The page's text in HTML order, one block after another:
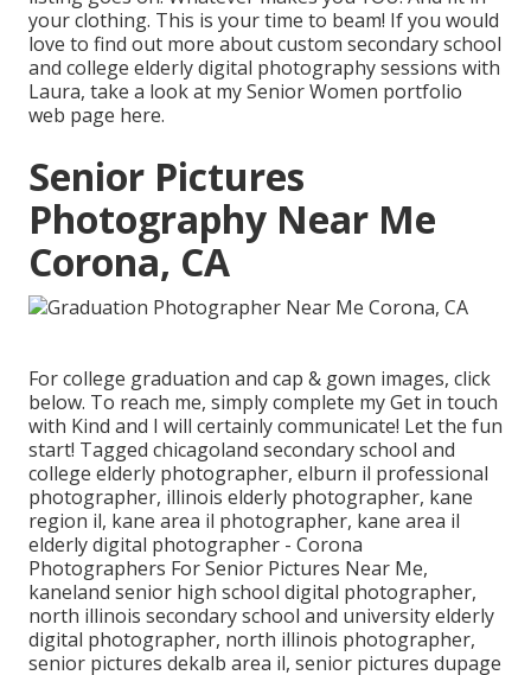
your clothing. This is your time to beam! If you would
love to find out more about custom secondary school
and college elderly digital photography sessions with
Laura, take a look at my Senior Women portfolio
web page here.
Senior Pictures
Photography Near Me
Corona, CA
For college graduation and cap & gown images, click
below. To reach me, simply complete myGet in touch
with Kind and I will certainly communicate! Let the fun
start! Tagged chicagoland secondary school and
college elderly photographer, elburn il professional
photographer, illinois elderly photographer, kane
region il, kane area il photographer, kane area il
elderly digital photographer - Corona
Photographers For Senior Pictures Near Me,
kaneland senior high school digital photographer,
north illinois secondary school and university elderly
digital photographer, north illinois photographer,
senior pictures dekalb area il, senior pictures dupage